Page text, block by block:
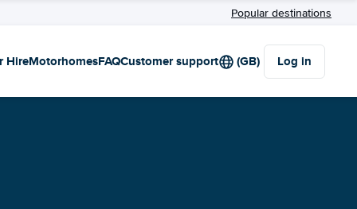
Popular destinations
HireMotorhomesFAQCustomer support (GB) Log in